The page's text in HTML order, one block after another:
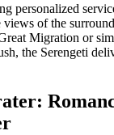
personalized
views of the
Migration or
the Serengeti